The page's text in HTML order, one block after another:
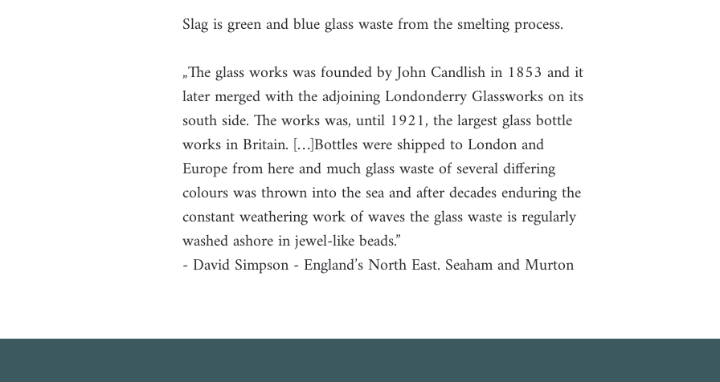
Slag is green and blue glass waste from the smelting process.
„The glass works was founded by John Candlish in 1853 and it
later merged with the adjoining Londonderry Glassworks on its
south side. The works was, until 1921, the largest glass bottle
works in Britain. […]Bottles were shipped to London and
Europe from here and much glass waste of several differing
colours was thrown into the sea and after decades enduring the
constant weathering work of waves the glass waste is regularly
washed ashore in jewel-like beads.”
- David Simpson - England’s North East. Seaham and Murton